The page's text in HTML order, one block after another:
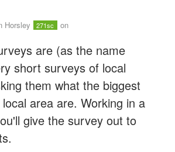
Horsley 271sc on
are (as the name
short surveys of local
them what the biggest
area are. Working in a
give the survey out to